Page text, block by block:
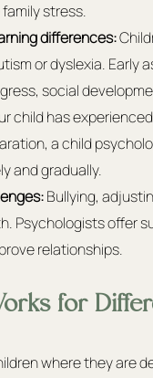
stress.
differences:
or dyslexia. Early
social
child has
a child
and gradually.
Bullying,
Psychologists offer
relationships.
for
where they are